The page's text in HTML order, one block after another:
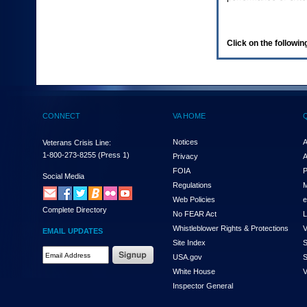
(Health,
enter
and
the
submenu
links,
hit
down
arrow.
You
Click on the
CONNECT
Veterans Crisis Line:
1-800-273-8255 (Press 1)
Social Media
Complete Directory
EMAIL UPDATES
VA HOME
Notices
Privacy
FOIA
Regulations
Web Policies
No FEAR Act
Whistleblower Rights & Protections
Site Index
USA.gov
White House
Inspector General